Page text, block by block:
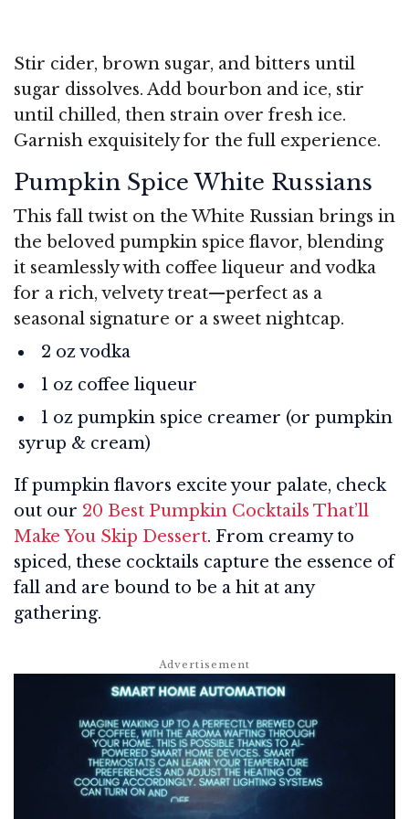
Stir cider, brown sugar, and bitters until
sugar dissolves. Add bourbon and ice, stir
until chilled, then strain over fresh ice.
Garnish exquisitely for the full experience.
Pumpkin Spice White Russians
This fall twist on the White Russian brings in
the beloved pumpkin spice flavor, blending
it seamlessly with coffee liqueur and vodka
for a rich, velvety treat—perfect as a
seasonal signature or a sweet nightcap.
2 oz vodka
1 oz coffee liqueur
1 oz pumpkin spice creamer (or pumpkin
syrup & cream)
If pumpkin flavors excite your palate, check
out our 20 Best Pumpkin Cocktails That’ll
Make You Skip Dessert. From creamy to
spiced, these cocktails capture the essence of
fall and are bound to be a hit at any
gathering.